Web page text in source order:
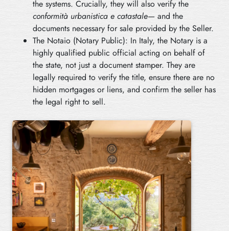
the systems. Crucially, they will also verify the
conformità urbanistica e catastale— and the
documents necessary for sale provided by the Seller.
The Notaio (Notary Public): In Italy, the Notary is a
highly qualified public official acting on behalf of
the state, not just a document stamper. They are
legally required to verify the title, ensure there are no
hidden mortgages or liens, and confirm the seller has
the legal right to sell.